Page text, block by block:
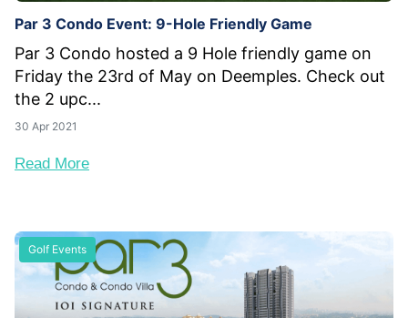
Par 3 Condo Event: 9-Hole Friendly Game
Par 3 Condo hosted a 9 Hole friendly game on
Friday the 23rd of May on Deemples. Check out
the 2 upc...
30 Apr 2021
Read More
Golf Events